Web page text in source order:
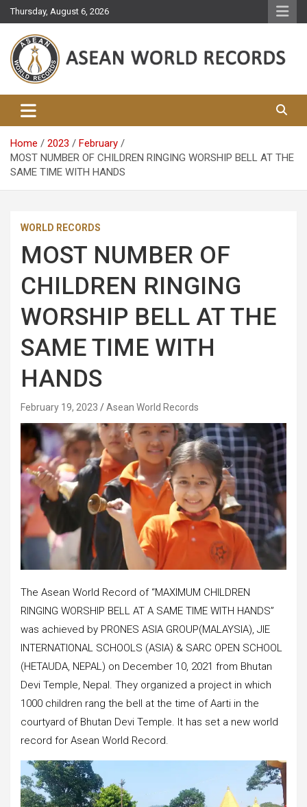
Skip
to
content
Thursday, August 6, 2026
Asean World Records
Home 2023
February
MOST NUMBER OF CHILDREN RINGING WORSHIP BELL AT THE
SAME TIME WITH HANDS
WORLD RECORDS
MOST NUMBER OF
CHILDREN RINGING
WORSHIP BELL AT THE
SAME TIME WITH
HANDS
February 19, 2023 Asean World Records
The Asean World Record of “MAXIMUM CHILDREN
RINGING WORSHIP BELL AT A SAME TIME WITH HANDS”
was achieved by PRONES ASIA GROUP(MALAYSIA), JIE
INTERNATIONAL SCHOOLS (ASIA) & SARC OPEN SCHOOL
(HETAUDA, NEPAL) on December 10, 2021 from Bhutan
Devi Temple, Nepal. They organized a project in which
1000 children rang the bell at the time of Aarti in the
courtyard of Bhutan Devi Temple. It has set a new world
record for Asean World Record.